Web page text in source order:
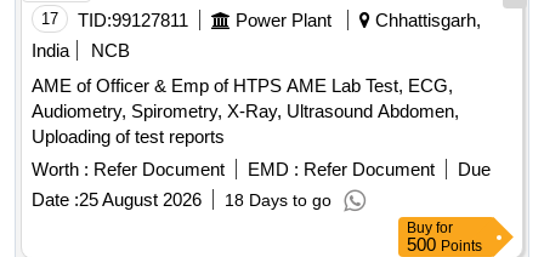
TOPICAL ADHESIVE TAPE HOSPITAL PACK, MDCN
TOPICAL SURGICAL GLOVES SINGLE PAIR, ORAL
REHYDRATION POWDER SACHET 25-35 GM,
GLUCOSE POWDER WITH ZINC 100 GM PACK, MDCN
OINTMENT METHYL SALISILATE 30 GM, SYP LEVO
2.5MG+ MONTE 4 MG 30 ML, DISPOSABLE SYRINGE 10
ML - NEEDLE NO. 23, TOPICAL ANTIFUNGAL EAR
DROP 10 ML BOTTLE, TOPICAL LANCET NEEDLE BOX
OF 100 NEEDLE
17 TID:99127811 Power Plant
Chhattisgarh,
India
NCB
AME of Officer & Emp of HTPS AME Lab Test, ECG,
Audiometry, Spirometry, X-Ray, Ultrasound Abdomen,
Uploading of test reports
Worth : Refer Document EMD : Refer Document
Due
Date :25 August 2026 18 Days to go
Buy for
500 Points